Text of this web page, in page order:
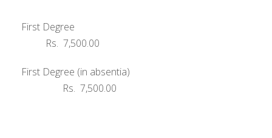
First Degree
Rs. 7,500.00
First Degree (in absentia)
Rs. 7,500.00